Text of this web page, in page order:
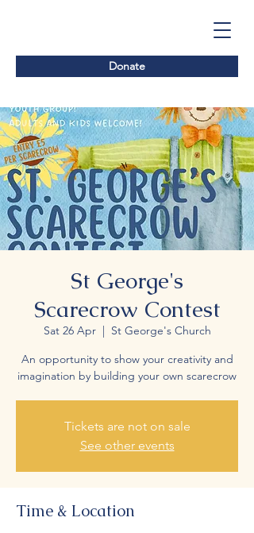
Donate
St George's
Scarecrow Contest
Sat 26 Apr
  |
St George's Church
An opportunity to show your creativity and
imagination by building your own scarecrow
Tickets are not on sale
See other events
Time & Location